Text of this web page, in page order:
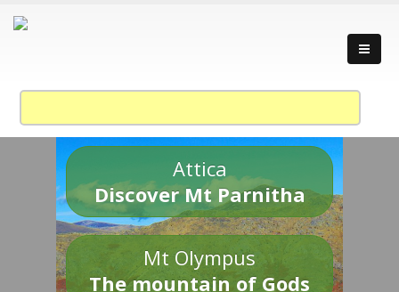
Attica
Discover Mt Parnitha
Mt Olympus
The mountain of Gods